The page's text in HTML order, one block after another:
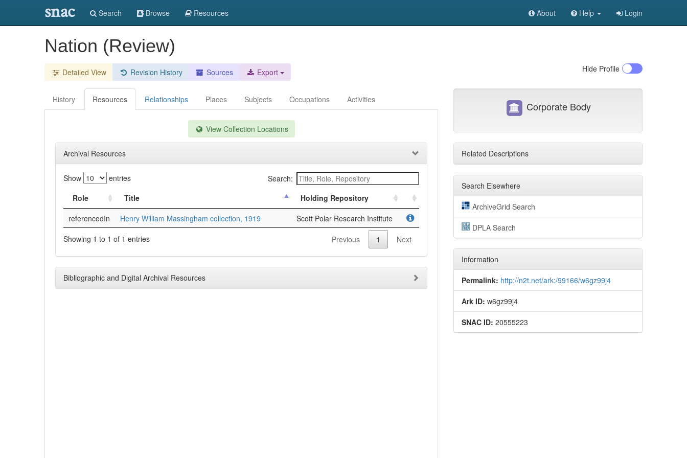
snac Search Browse Resources About Help Login
Nation (Review)
Detailed View Revision History Sources Export Hide Profile
History Resources Relationships Places Subjects Occupations Activities
View Collection Locations
Archival Resources
Show entries
Search:
Role
Title
Holding Repository
referencedIn
Henry William Massingham collection, 1919
Scott Polar Research Institute
Showing 1 to 1 of 1 entries
Previous 1 Next
Bibliographic and Digital Archival Resources
Corporate Body
Related Descriptions
Search Elsewhere
ArchiveGrid Search
DPLA Search
Information
Permalink: http://n2t.net/ark:/99166/w6gz99j4
Ark ID: w6gz99j4
SNAC ID: 20555223